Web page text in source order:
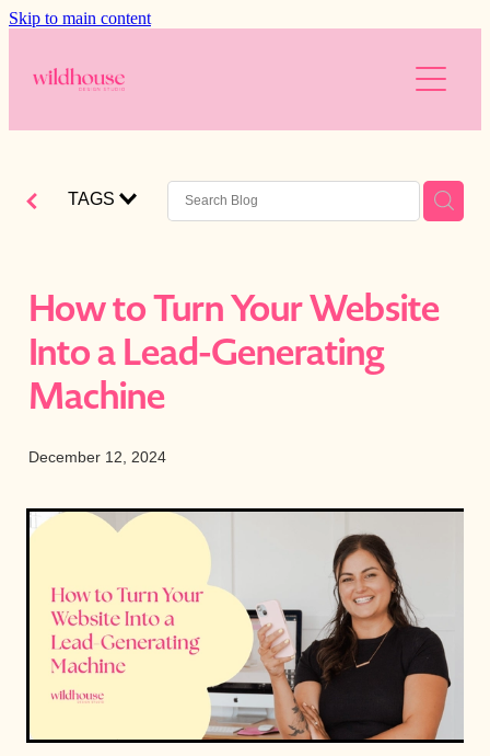
Skip to main content
About
Services
Web Design
AI
The Wild Brands
Photography
Free website audit
Blog
Downloads
TAGS
How to Turn Your Website
Into a Lead-Generating
Machine
December 12, 2024